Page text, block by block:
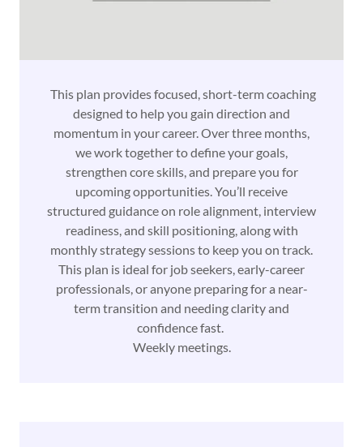
This plan provides focused, short-term coaching
designed to help you gain direction and
momentum in your career. Over three months,
we work together to define your goals,
strengthen core skills, and prepare you for
upcoming opportunities. You’ll receive
structured guidance on role alignment, interview
readiness, and skill positioning, along with
monthly strategy sessions to keep you on track.
This plan is ideal for job seekers, early-career
professionals, or anyone preparing for a near-
term transition and needing clarity and
confidence fast.
Weekly meetings.